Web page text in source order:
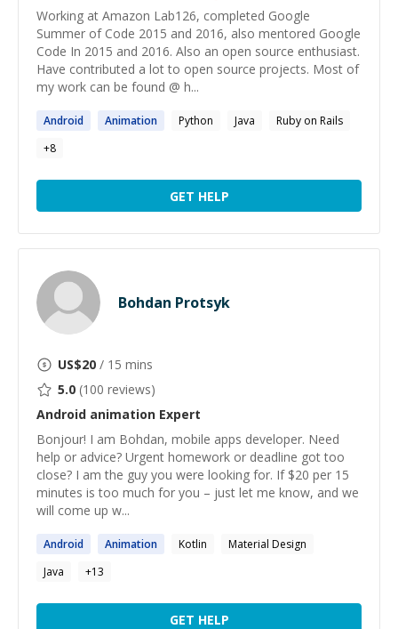
Working at Amazon Lab126, completed Google
Summer of Code 2015 and 2016, also mentored Google
Code In 2015 and 2016. Also an open source enthusiast.
Have contributed a lot to open source projects. Most of
my work can be found @ h...
Android Animation Python Java
Ruby on Rails
+8
GET HELP
Bohdan Protsyk
US$20 / 15 mins
5.0 (100 reviews)
Android animation Expert
Bonjour! I am Bohdan, mobile apps developer. Need
help or advice? Urgent homework or deadline got too
close? I am the guy you were looking for. If $20 per 15
minutes is too much for you – just let me know, and we
will come up w...
Android Animation Kotlin
Material Design
Java
+13
GET HELP